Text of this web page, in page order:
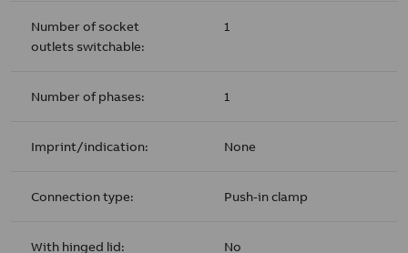
Number of socket
outlets switchable:
1
Number of phases: 1
Imprint/indication: None
Connection type: Push-in clamp
With hinged lid: No